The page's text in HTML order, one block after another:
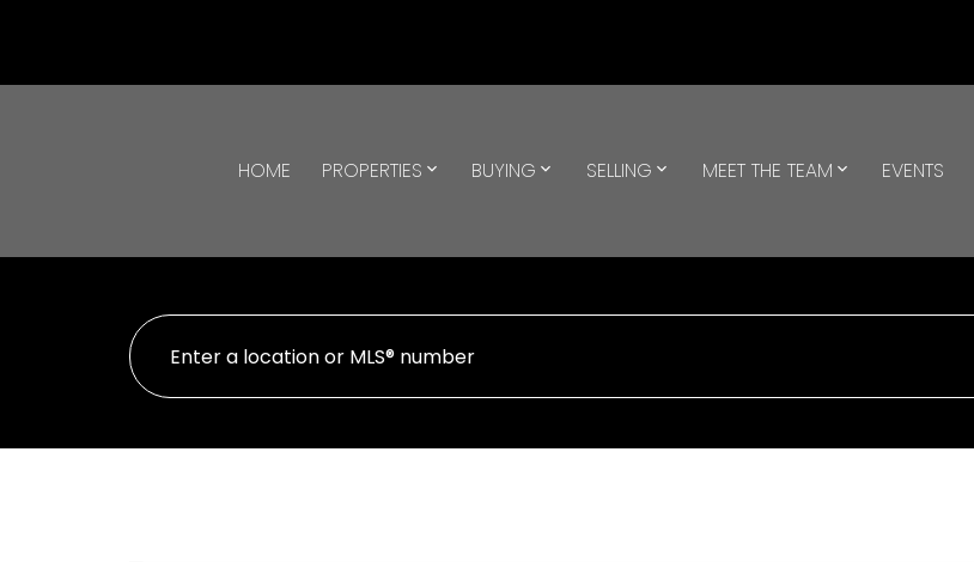
HOME PROPERTIES BUYING SELLING MEET THE TEAM EVENTS